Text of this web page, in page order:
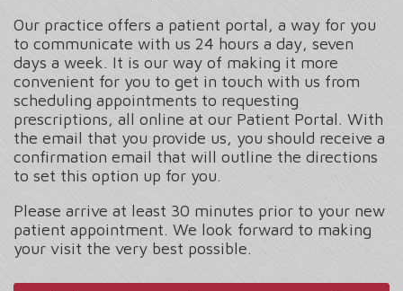
Our practice offers a patient portal, a way for you
to communicate with us 24 hours a day, seven
days a week. It is our way of making it more
convenient for you to get in touch with us from
scheduling appointments to requesting
prescriptions, all online at our Patient Portal. With
the email that you provide us, you should receive a
confirmation email that will outline the directions
to set this option up for you.
Please arrive at least 30 minutes prior to your new
patient appointment. We look forward to making
your visit the very best possible.